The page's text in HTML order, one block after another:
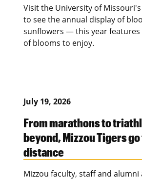
Visit the University of
to see the annual display of
sunflowers — this year features
of blooms to enjoy.
July 19, 2026
From marathons to
beyond, Mizzou Tigers
distance
Mizzou faculty, staff and